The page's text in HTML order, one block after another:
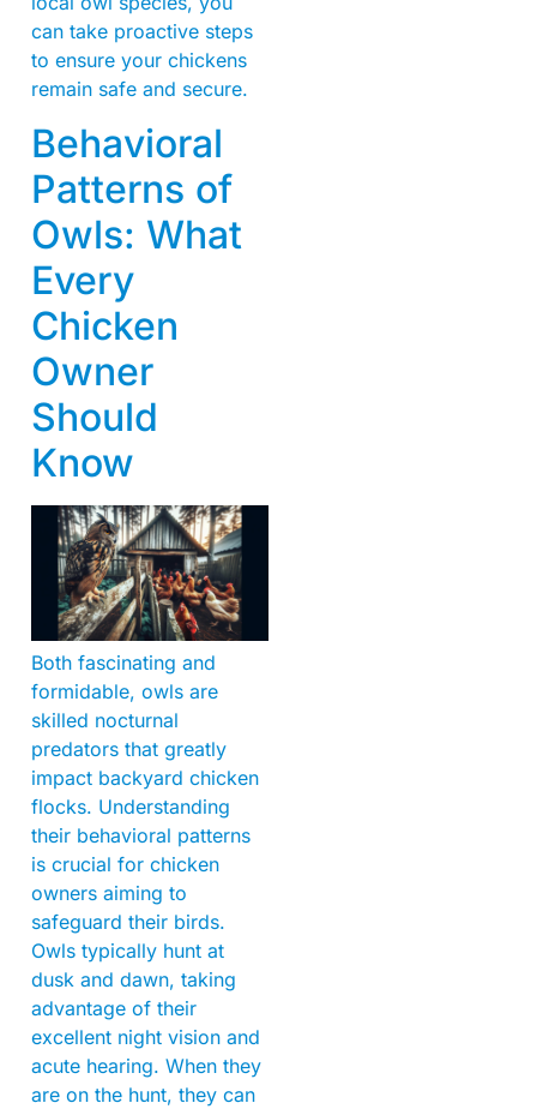
can take proactive steps
to ensure your chickens
remain safe and secure.
Behavioral
Patterns of
Owls: What
Every
Chicken
Owner
Should
Know
Both fascinating and
formidable, owls are
skilled nocturnal
predators that greatly
impact backyard chicken
flocks. Understanding
their behavioral patterns
is crucial for chicken
owners aiming to
safeguard their birds.
Owls typically hunt at
dusk and dawn, taking
advantage of their
excellent night vision and
acute hearing. When they
are on the hunt, they can